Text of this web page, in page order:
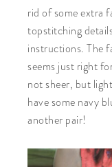
rid of some extra
topstitching
instructions. The
seems just right
not sheer, but
have some navy
another pair!